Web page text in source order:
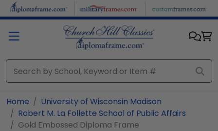
Skip to main content
Home
University of Wisconsin Madison
Robert M. La Follette School of Public Affairs
Gold Embossed Diploma Frame